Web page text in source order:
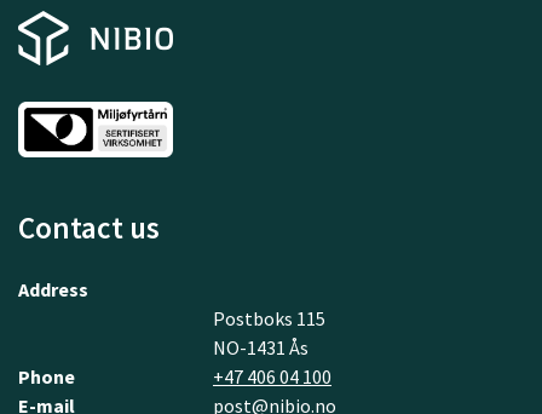
Contact us
Address
Postboks 115
NO-1431 Ås
Phone
+47 406 04 100
E-mail
post@nibio.no